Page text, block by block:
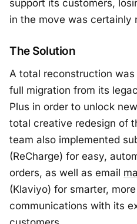
support its customers,
in the move was certainly
The Solution
A total reconstruction
full migration from its
Plus in order to unlock
total creative redesign of
team also implemented
(ReCharge) for easy,
orders, as well as email
(Klaviyo) for smarter,
communications with its